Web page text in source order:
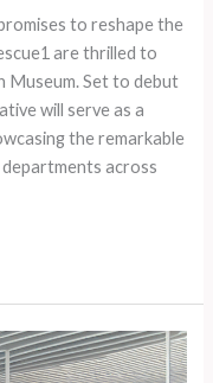
to reshape the
are thrilled to
Museum. Set to debut
will serve as a
the remarkable
across